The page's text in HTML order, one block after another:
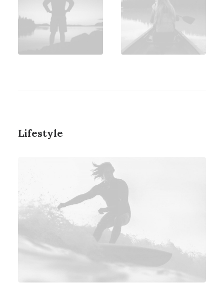
Lifestyle